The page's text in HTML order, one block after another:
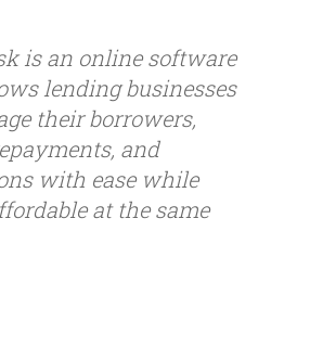
is an online software
lending businesses
their borrowers,
and
with ease while
at the same